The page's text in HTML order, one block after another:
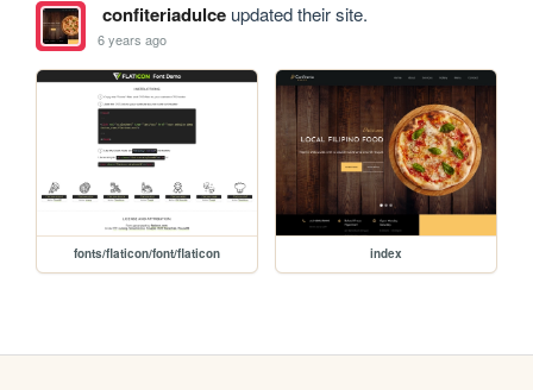
confiteriadulceupdated their site.
6 years ago
fonts/flaticon/font/flaticon index